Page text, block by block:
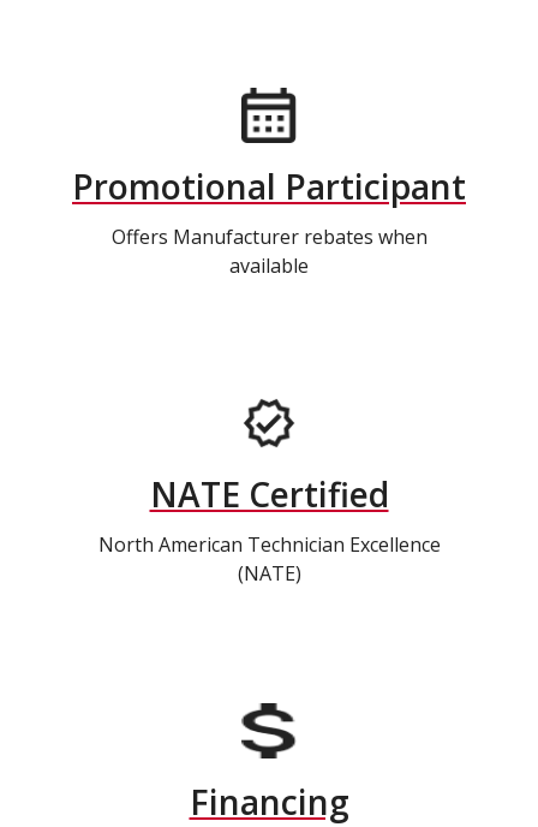
Promotional Participant
Offers Manufacturer rebates when
available
NATE Certified
North American Technician Excellence
(NATE)
Financing